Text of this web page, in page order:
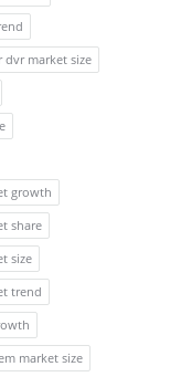
dvr market size
growth
share
size
trend
market size